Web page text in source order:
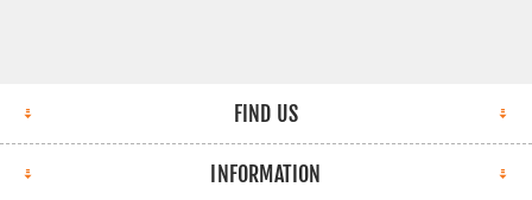
FIND US
INFORMATION